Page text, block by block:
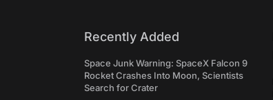
Recently Added
Space Junk Warning: SpaceX Falcon 9
Rocket Crashes Into Moon, Scientists
Search for Crater